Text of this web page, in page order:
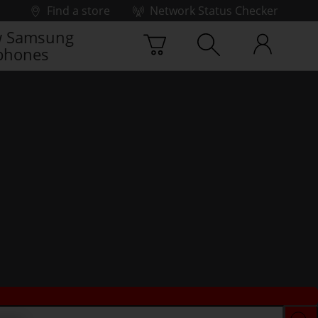
Find a store
Network Status Checker
Samsung